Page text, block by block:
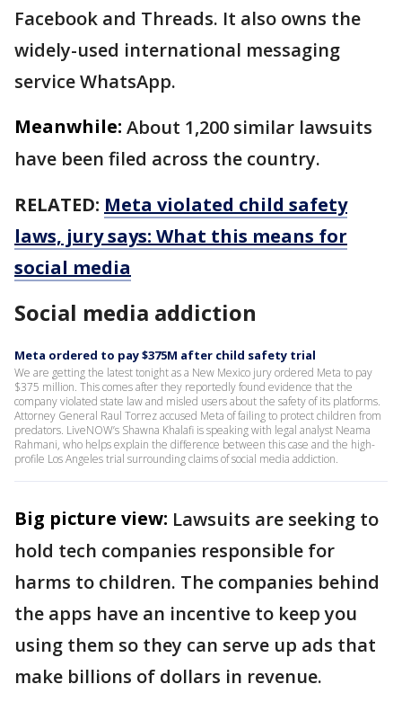
Facebook and Threads. It also owns the
widely-used international messaging
service WhatsApp.
Meanwhile: About 1,200 similar lawsuits
have been filed across the country.
RELATED: Meta violated child safety
laws, jury says: What this means for
social media
Social media addiction
Meta ordered to pay $375M after child safety trial
We are getting the latest tonight as a New Mexico jury ordered Meta to pay
$375 million. This comes after they reportedly found evidence that the
company violated state law and misled users about the safety of its platforms.
Attorney General Raul Torrez accused Meta of failing to protect children from
predators. LiveNOW’s Shawna Khalafi is speaking with legal analyst Neama
Rahmani, who helps explain the difference between this case and the high-
profile Los Angeles trial surrounding claims of social media addiction.
Big picture view: Lawsuits are seeking to
hold tech companies responsible for
harms to children. The companies behind
the apps have an incentive to keep you
using them so they can serve up ads that
make billions of dollars in revenue.